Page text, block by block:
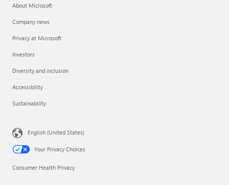
About Microsoft
Company news
Privacy at Microsoft
Investors
Diversity and inclusion
Accessibility
Sustainability
English (United States)
Your Privacy Choices
Consumer Health Privacy